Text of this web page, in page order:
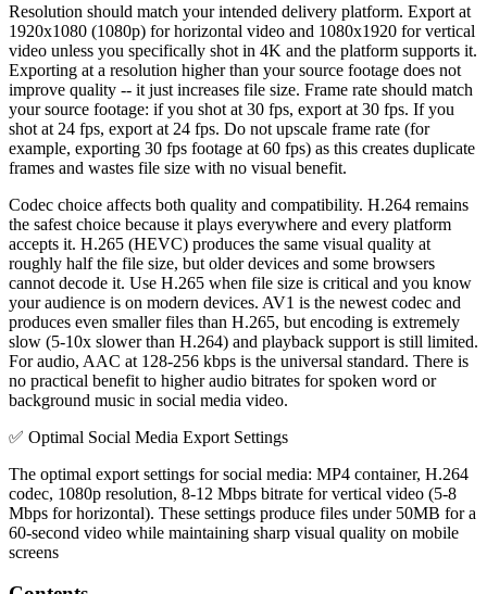
Resolution should match your intended delivery platform. Export at
1920x1080 (1080p) for horizontal video and 1080x1920 for vertical
video unless you specifically shot in 4K and the platform supports it.
Exporting at a resolution higher than your source footage does not
improve quality -- it just increases file size. Frame rate should match
your source footage: if you shot at 30 fps, export at 30 fps. If you
shot at 24 fps, export at 24 fps. Do not upscale frame rate (for
example, exporting 30 fps footage at 60 fps) as this creates duplicate
frames and wastes file size with no visual benefit.
Codec choice affects both quality and compatibility. H.264 remains
the safest choice because it plays everywhere and every platform
accepts it. H.265 (HEVC) produces the same visual quality at
roughly half the file size, but older devices and some browsers
cannot decode it. Use H.265 when file size is critical and you know
your audience is on modern devices. AV1 is the newest codec and
produces even smaller files than H.265, but encoding is extremely
slow (5-10x slower than H.264) and playback support is still limited.
For audio, AAC at 128-256 kbps is the universal standard. There is
no practical benefit to higher audio bitrates for spoken word or
background music in social media video.
✅ Optimal Social Media Export Settings
The optimal export settings for social media: MP4 container, H.264
codec, 1080p resolution, 8-12 Mbps bitrate for vertical video (5-8
Mbps for horizontal). These settings produce files under 50MB for a
60-second video while maintaining sharp visual quality on mobile
screens